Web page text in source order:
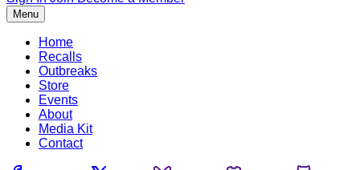
Menu
Home
Recalls
Outbreaks
Store
Events
About
Media Kit
Contact